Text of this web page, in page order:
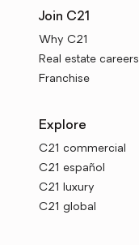
Join C21
Why C21
Real estate careers
Franchise
Explore
C21 commercial
C21 español
C21 luxury
C21 global